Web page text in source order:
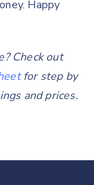
Happy
Check out
for step by
and prices.